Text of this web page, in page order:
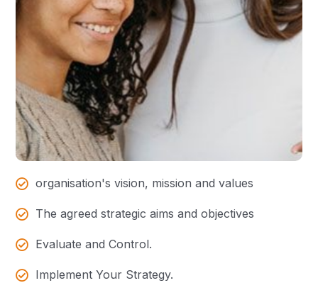
organisation's vision, mission and values
The agreed strategic aims and objectives
Evaluate and Control.
Implement Your Strategy.